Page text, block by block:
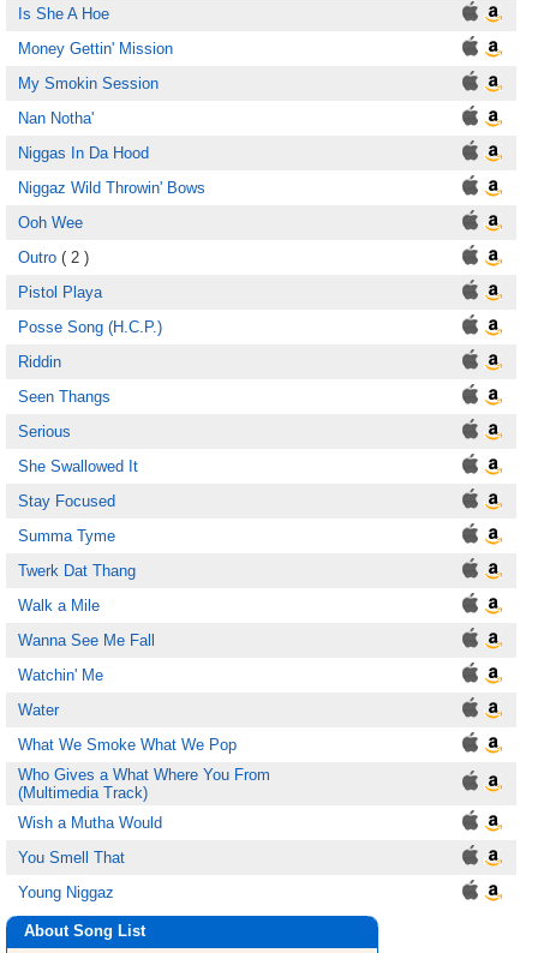
Is She A Hoe
Money Gettin' Mission
My Smokin Session
Nan Notha'
Niggas In Da Hood
Niggaz Wild Throwin' Bows
Ooh Wee
Outro ( 2 )
Pistol Playa
Posse Song (H.C.P.)
Riddin
Seen Thangs
Serious
She Swallowed It
Stay Focused
Summa Tyme
Twerk Dat Thang
Walk a Mile
Wanna See Me Fall
Watchin' Me
Water
What We Smoke What We Pop
Who Gives a What Where You From
(Multimedia Track)
Wish a Mutha Would
You Smell That
Young Niggaz
About Song List